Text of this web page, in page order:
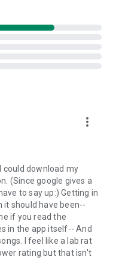
the app.
account and upload
also using 4shared,
instant alerts about
app chat.
experience? Switch
to 4shared PRO
more_vert
could download my
(Since google gives a
to say up:) Getting in
should have been--
if you read the
in the app itself-- And
I feel like a lab rat
rating but that isn't